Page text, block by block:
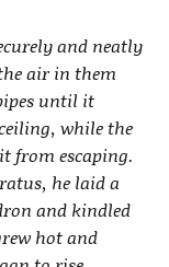
and neatly
air in them
until it
while the
from escaping.
he laid a
and kindled
hot and